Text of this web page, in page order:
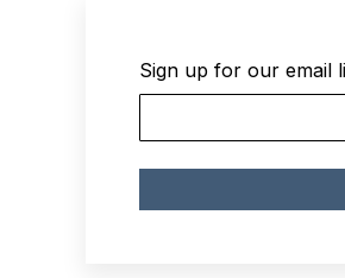
Sign up for our email